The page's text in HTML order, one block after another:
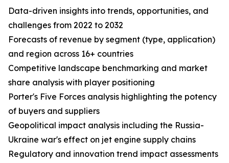
Data-driven insights into trends, opportunities, and
challenges from 2022 to 2032
Forecasts of revenue by segment (type, application)
and region across 16+ countries
Competitive landscape benchmarking and market
share analysis with player positioning
Porter's Five Forces analysis highlighting the potency
of buyers and suppliers
Geopolitical impact analysis including the Russia-
Ukraine war's effect on jet engine supply chains
Regulatory and innovation trend impact assessments